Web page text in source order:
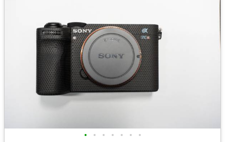
• • • • • • •